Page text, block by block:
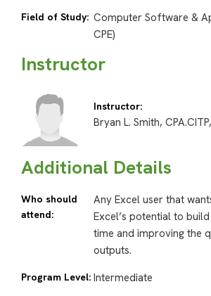
Field of Study: Computer Software &
CPE)
Instructor
Instructor:
Bryan L. Smith,
Additional Details
Who should
attend:
Any Excel user that
Excel’s potential to
time and improving the
outputs.
Program Level: Intermediate